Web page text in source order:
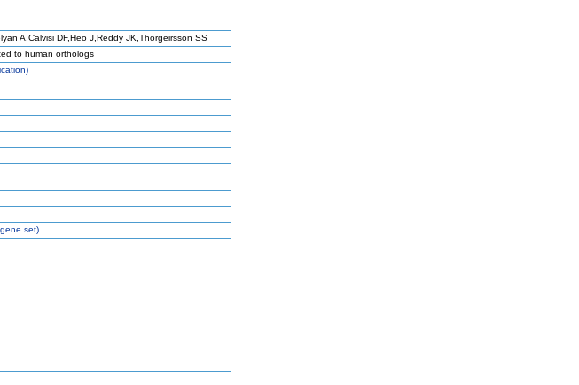
A,Calvisi DF,Heo J,Reddy JK,Thorgeirsson SS
to human orthologs
set)